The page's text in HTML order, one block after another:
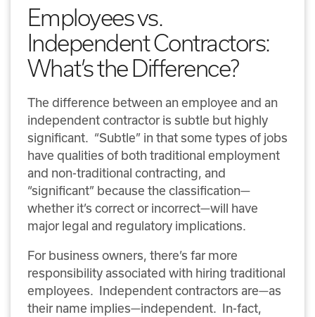
Employees vs.
Independent Contractors:
What’s the Difference?
The difference between an employee and an
independent contractor is subtle but highly
significant. “Subtle” in that some types of jobs
have qualities of both traditional employment
and non-traditional contracting, and
“significant” because the classification—
whether it’s correct or incorrect—will have
major legal and regulatory implications.
For business owners, there’s far more
responsibility associated with hiring traditional
employees. Independent contractors are—as
their name implies—independent. In-fact,